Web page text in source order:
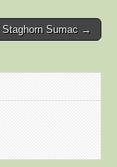
Staghorn Sumac →